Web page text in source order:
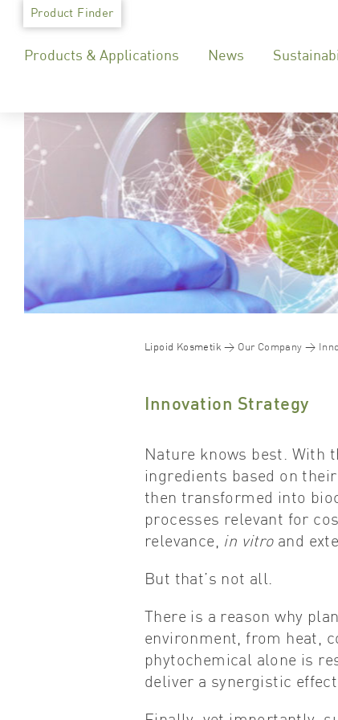
Skip
content
Products & Applications News
Lipoid Kosmetik Our Company
Innovation Strategy
Nature knows best. With
ingredients based on
then transformed into
processes relevant for
relevance, in vitroand
But that’s not all.
There is a reason why
environment, from heat,
phytochemical alone is
deliver a synergistic
Product Finder